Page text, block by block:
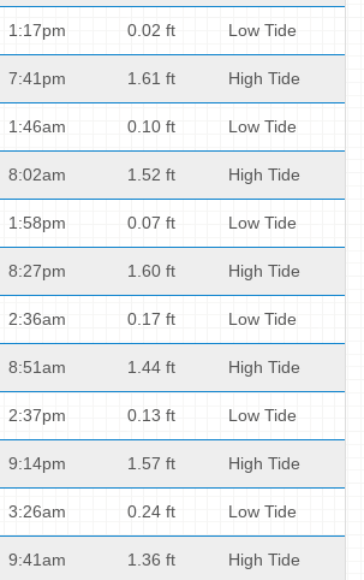
1:17pm 0.02 ft Low Tide
7:41pm 1.61 ft High Tide
1:46am 0.10 ft Low Tide
8:02am 1.52 ft High Tide
1:58pm 0.07 ft Low Tide
8:27pm 1.60 ft High Tide
2:36am 0.17 ft Low Tide
8:51am 1.44 ft High Tide
2:37pm 0.13 ft Low Tide
9:14pm 1.57 ft High Tide
3:26am 0.24 ft Low Tide
9:41am 1.36 ft High Tide